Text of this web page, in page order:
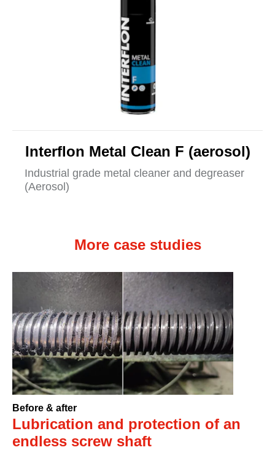
Interflon Metal Clean F (aerosol)
Industrial grade metal cleaner and degreaser
(Aerosol)
More case studies
Before & after
Lubrication and protection of an
endless screw shaft